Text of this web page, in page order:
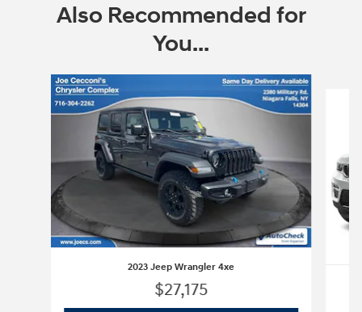
Also Recommended for
You...
Slide 1 of 6
2023 Jeep Wrangler 4xe
$27,175